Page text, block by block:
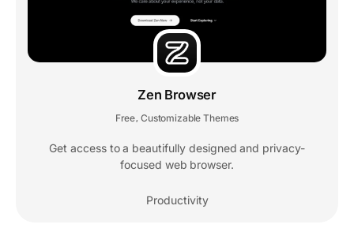
Zen Browser
Free Customizable Themes
Get access to a beautifully designed and privacy-
focused web browser.
Productivity